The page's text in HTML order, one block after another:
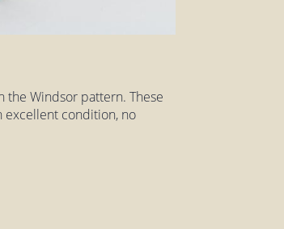
the Windsor pattern. These
excellent condition, no